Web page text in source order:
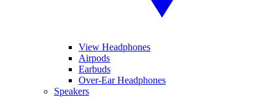
View Headphones
Airpods
Earbuds
Over-Ear Headphones
Speakers